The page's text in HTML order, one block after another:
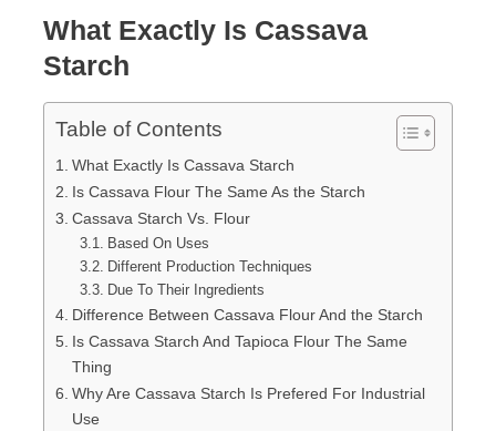
What Exactly Is Cassava
Starch
Table of Contents
What Exactly Is Cassava Starch
Is Cassava Flour The Same As the Starch
Cassava Starch Vs. Flour
Based On Uses
Different Production Techniques
Due To Their Ingredients
Difference Between Cassava Flour And the Starch
Is Cassava Starch And Tapioca Flour The Same
Thing
Why Are Cassava Starch Is Prefered For Industrial
Use